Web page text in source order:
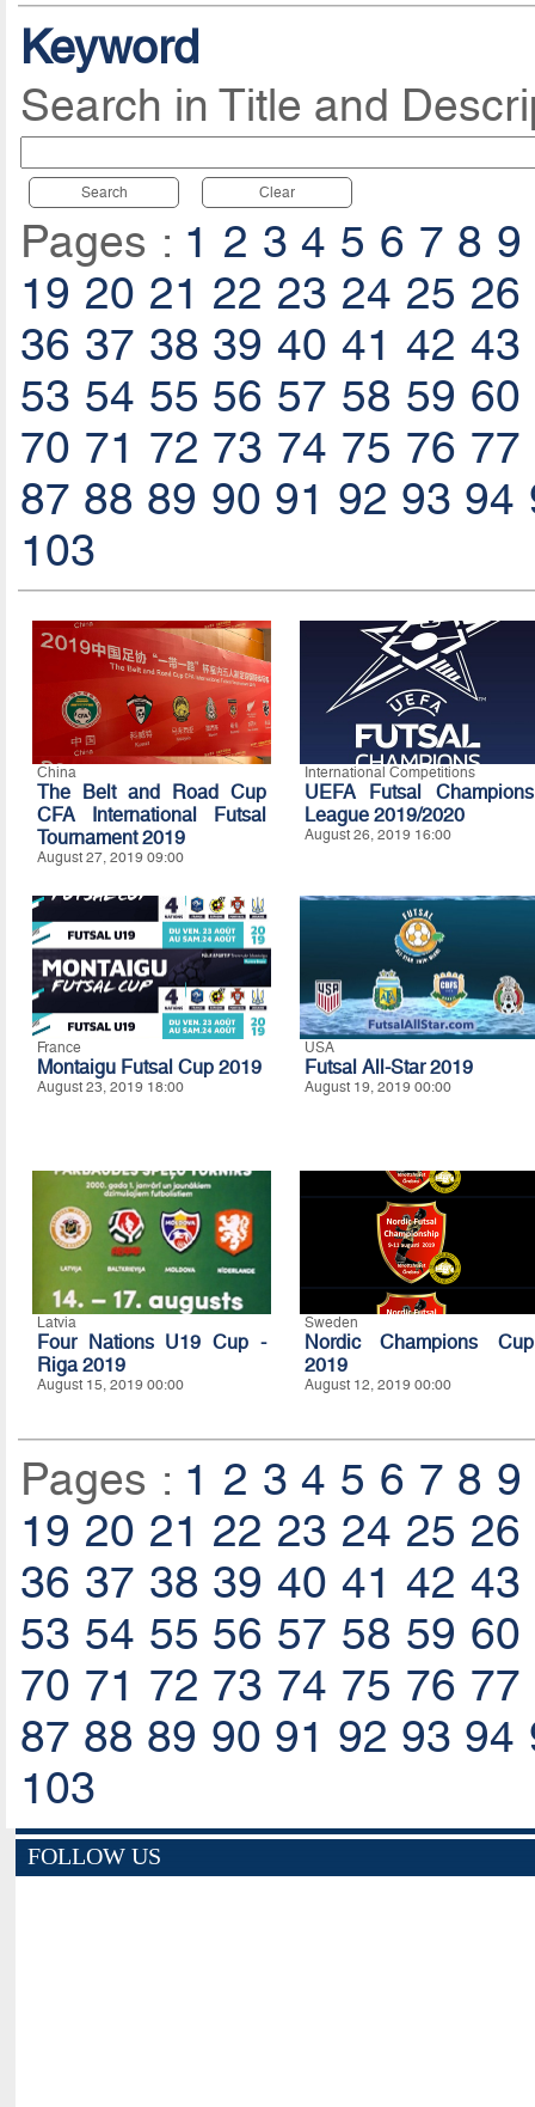
Keyword
Search in Title and
Search Clear
Pages : 1 2 3 4 5 6 7 8 9
19 20 21 22 23 24 25 26
36 37 38 39 40 41 42 43
53 54 55 56 57 58 59 60
70 71 72 73 74 75 76 77
87 88 89 90 91 92 93 94
103
China
The Belt and Road Cup
CFA International Futsal
Tournament 2019
August 27, 2019 09:00
International Competitions
UEFA Futsal Champions
League 2019/2020
August 26, 2019 16:00
France
Montaigu Futsal Cup 2019
August 23, 2019 18:00
USA
Futsal All-Star 2019
August 19, 2019 00:00
Latvia
Four Nations U19 Cup -
Riga 2019
August 15, 2019 00:00
Sweden
Nordic Champions Cup
2019
August 12, 2019 00:00
Pages : 1 2 3 4 5 6 7 8 9
19 20 21 22 23 24 25 26
36 37 38 39 40 41 42 43
53 54 55 56 57 58 59 60
70 71 72 73 74 75 76 77
87 88 89 90 91 92 93 94
103
FOLLOW US